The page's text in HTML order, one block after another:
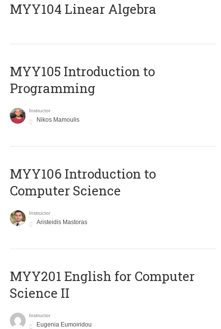
MYY104 Linear Algebra
MYY105 Introduction to
Programming
Instructor
Nikos Mamoulis
MYY106 Introduction to
Computer Science
Instructor
Aristeidis Mastoras
ΜΥΥ201 English for Computer
Science II
Instructor
Eugenia Eumoiridou